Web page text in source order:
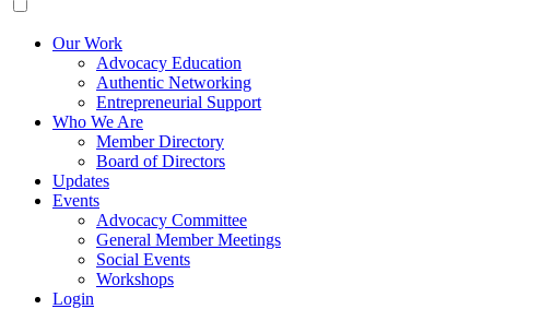
Our Work
Advocacy Education
Authentic Networking
Entrepreneurial Support
Who We Are
Member Directory
Board of Directors
Updates
Events
Advocacy Committee
General Member Meetings
Social Events
Workshops
Login